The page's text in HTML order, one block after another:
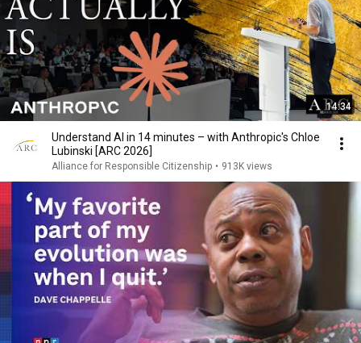
14:34
Understand AI in 14 minutes – with Anthropic's Chloe
Lubinski [ARC 2026]
Alliance for Responsible Citizenship • 913K views